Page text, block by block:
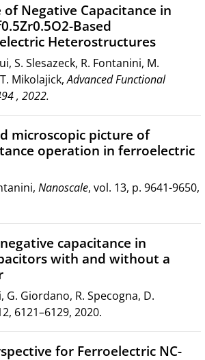
Negative Capacitance in
Based
Heterostructures
S. Slesazeck, R. Fontanini, M.
Mikolajick,Advanced Functional
, 2022.
microscopic picture of
operation in ferroelectric
Nanoscale, vol. 13, p. 9641-9650,
capacitance in
with and without a
G. Giordano, R. Specogna, D.
6121–6129, 2020.
for Ferroelectric NC-